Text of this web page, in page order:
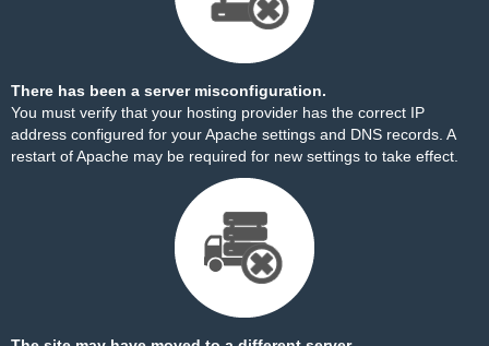
There has been a server misconfiguration.
You must verify that your hosting provider has the correct IP
address configured for your Apache settings and DNS records. A
restart of Apache may be required for new settings to take effect.